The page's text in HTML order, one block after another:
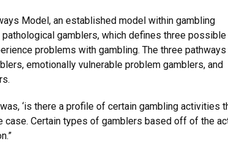
Model, an established model within gambling
gamblers, which defines three possible
problems with gambling. The three pathways
emotionally vulnerable problem gamblers, and
‘is there a profile of certain gambling
case. Certain types of gamblers based off of the